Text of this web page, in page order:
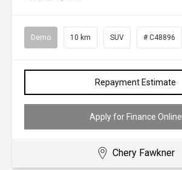
Demo 10 km SUV # C48896
Repayment Estimate
Apply for Finance Online
Chery Fawkner